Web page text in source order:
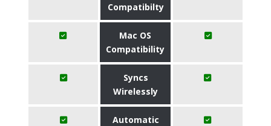
Compatibilty
Mac OS
Compatibility
Syncs
Wirelessly
Automatic